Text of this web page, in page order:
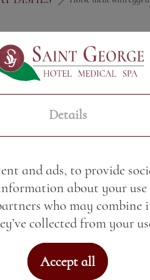
Price:22.49
Weight:
Served on a
Details
and ads, to provide
about your
who may
collected from your
Accept all